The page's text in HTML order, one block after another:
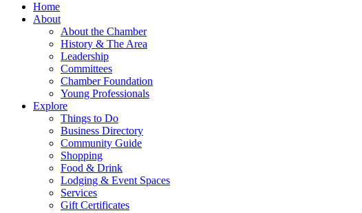
Home
About
About the Chamber
History & The Area
Leadership
Committees
Chamber Foundation
Young Professionals
Explore
Things to Do
Business Directory
Community Guide
Shopping
Food & Drink
Lodging & Event Spaces
Services
Gift Certificates